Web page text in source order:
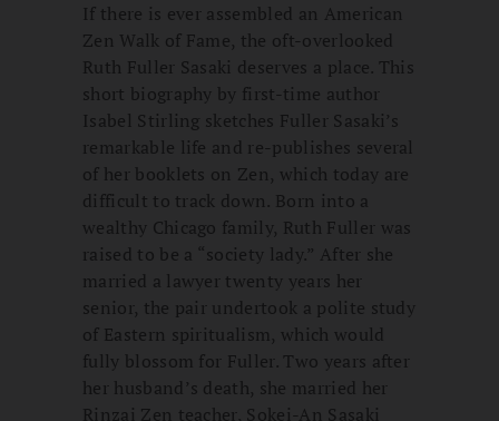
If there is ever assembled an American
Zen Walk of Fame, the oft-overlooked
Ruth Fuller Sasaki deserves a place. This
short biography by first-time author
Isabel Stirling sketches Fuller Sasaki’s
remarkable life and re-publishes several
of her booklets on Zen, which today are
difficult to track down. Born into a
wealthy Chicago family, Ruth Fuller was
raised to be a “society lady.” After she
married a lawyer twenty years her
senior, the pair undertook a polite study
of Eastern spiritualism, which would
fully blossom for Fuller. Two years after
her husband’s death, she married her
Rinzai Zen teacher, Sokei-An Sasaki